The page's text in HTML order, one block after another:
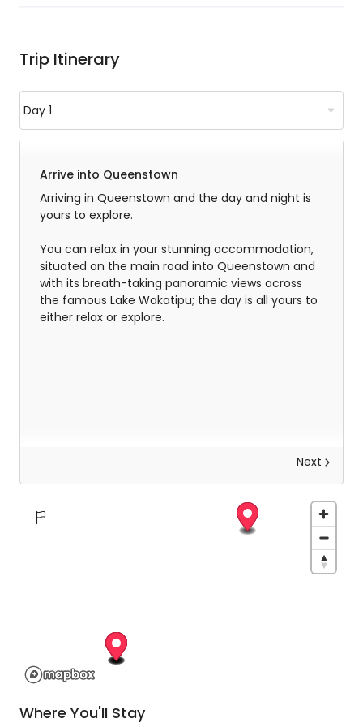
Trip Itinerary
Arrive into Queenstown
Arriving in Queenstown and the day and night is
yours to explore.
You can relax in your stunning accommodation,
situated on the main road into Queenstown and
with its breath-taking panoramic views across
the famous Lake Wakatipu; the day is all yours to
either relax or explore.
It is an action-packed day which will include a
visit to Wanaka: along a recreational trail before
of free time to walk down the main street of this
Next
Where You'll Stay